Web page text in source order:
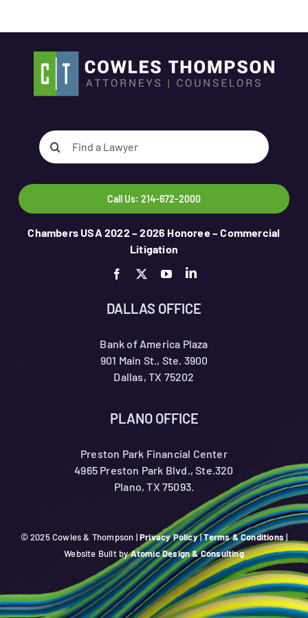
Search
for:
Call Us: 214-672-2000
Chambers USA 2022 – 2026 Honoree – Commercial
Litigation
DALLAS OFFICE
Bank of America Plaza
901 Main St., Ste. 3900
Dallas, TX 75202
PLANO OFFICE
Preston Park Financial Center
4965 Preston Park Blvd., Ste.320
Plano, TX 75093.
© 2025 Cowles & Thompson |Privacy Policy|Terms & Conditions |
Website Built byAtomic Design & Consulting